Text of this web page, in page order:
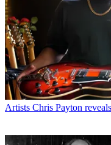
Artists Chris Payton